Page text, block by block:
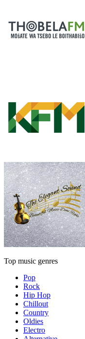
Top music genres
Pop
Rock
Hip Hop
Chillout
Country
Oldies
Electro